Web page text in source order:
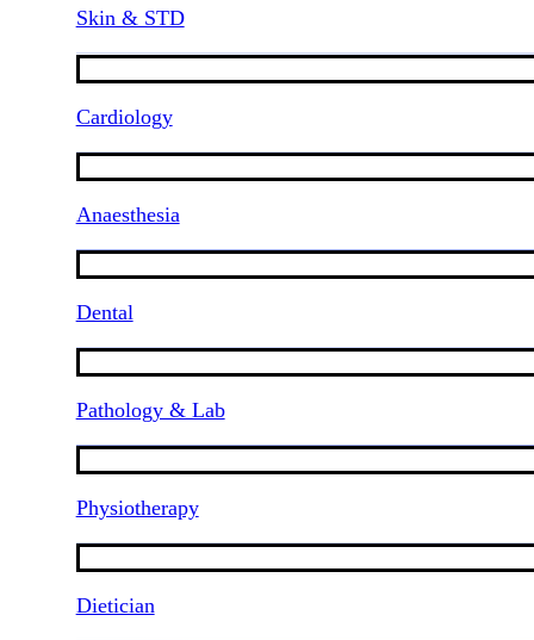
Skin & STD
Cardiology
Anaesthesia
Dental
Pathology & Lab
Physiotherapy
Dietician